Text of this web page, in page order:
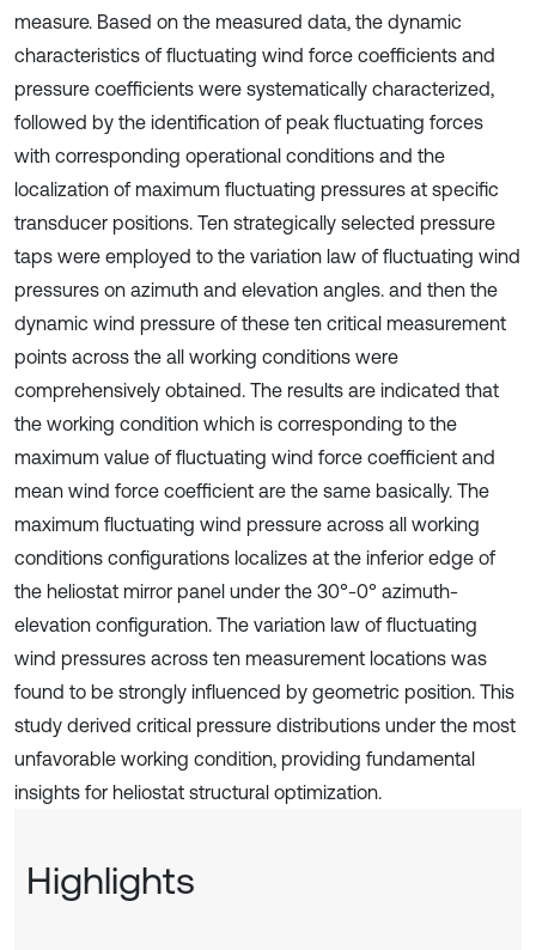
measure. Based on the measured data, the dynamic
characteristics of fluctuating wind force coefficients and
pressure coefficients were systematically characterized,
followed by the identification of peak fluctuating forces
with corresponding operational conditions and the
localization of maximum fluctuating pressures at specific
transducer positions. Ten strategically selected pressure
taps were employed to the variation law of fluctuating wind
pressures on azimuth and elevation angles. and then the
dynamic wind pressure of these ten critical measurement
points across the all working conditions were
comprehensively obtained. The results are indicated that
the working condition which is corresponding to the
maximum value of fluctuating wind force coefficient and
mean wind force coefficient are the same basically. The
maximum fluctuating wind pressure across all working
conditions configurations localizes at the inferior edge of
the heliostat mirror panel under the 30°-0° azimuth-
elevation configuration. The variation law of fluctuating
wind pressures across ten measurement locations was
found to be strongly influenced by geometric position. This
study derived critical pressure distributions under the most
unfavorable working condition, providing fundamental
insights for heliostat structural optimization.
Highlights